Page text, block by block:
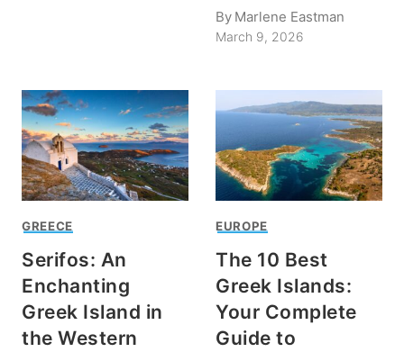
By Marlene Eastman
March 9, 2026
GREECE
Serifos: An
Enchanting
Greek Island in
the Western
EUROPE
The 10 Best
Greek Islands:
Your Complete
Guide to